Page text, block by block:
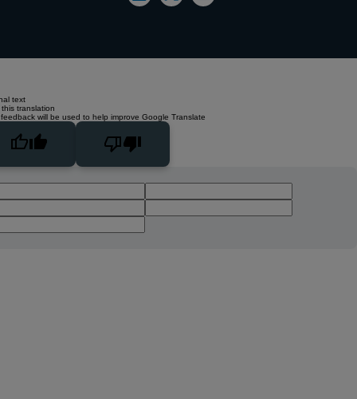
text
translation
will be used to help improve Google Translate